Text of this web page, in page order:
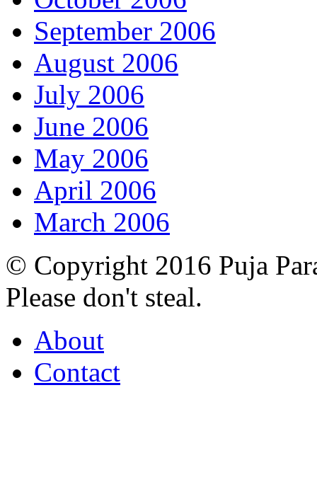
September 2006
August 2006
July 2006
June 2006
May 2006
April 2006
March 2006
© Copyright 2016 Puja
Please don't steal.
About
Contact